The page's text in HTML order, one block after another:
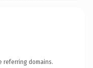
referring domains.